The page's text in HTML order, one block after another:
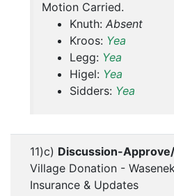
Motion Carried.
Knuth: Absent
Kroos: Yea
Legg: Yea
Higel: Yea
Sidders: Yea
11)c) Discussion-
Village Donation -
Insurance & Updates